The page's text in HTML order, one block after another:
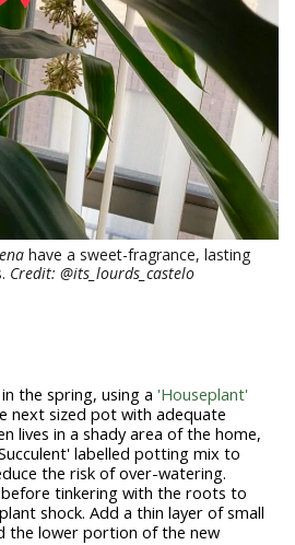
have a sweet-fragrance, lasting
Credit: @its_lourds_castelo
the spring, using a 'Houseplant'
next sized pot with adequate
lives in a shady area of the home,
labelled potting mix to
the risk of over-watering.
tinkering with the roots to
shock. Add a thin layer of small
the lower portion of the new